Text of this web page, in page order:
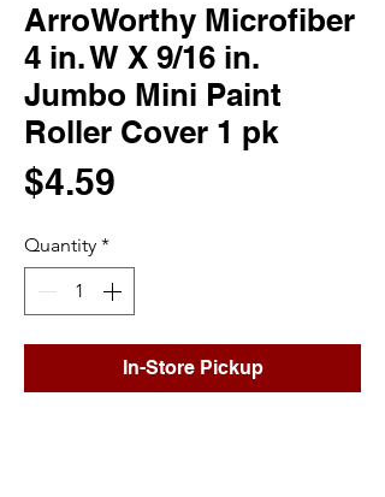
ArroWorthy Microfiber
4 in. W X 9/16 in.
Jumbo Mini Paint
Roller Cover 1 pk
$4.59
Quantity *
In-Store Pickup